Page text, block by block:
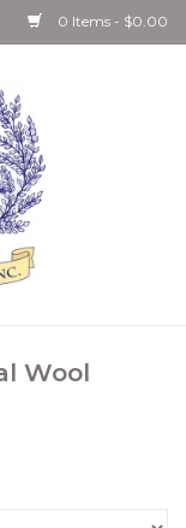
0 Items - $0.00
Wool